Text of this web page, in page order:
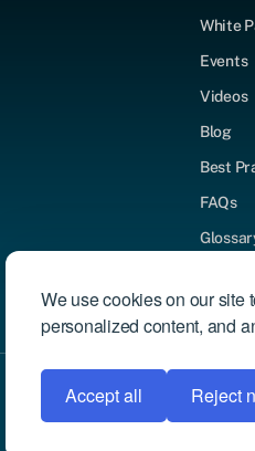
We use cookies on our site
personalized content, and
Accept all Reject
White
Events
Videos
Blog
Best
FAQs
Author